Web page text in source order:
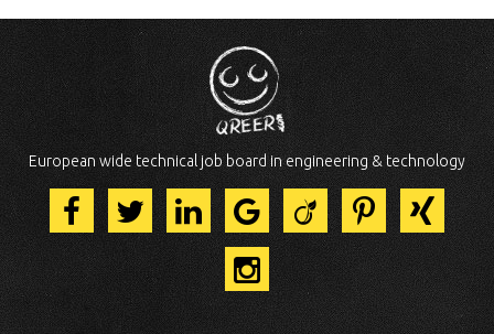
European wide technical job board in engineering & technology